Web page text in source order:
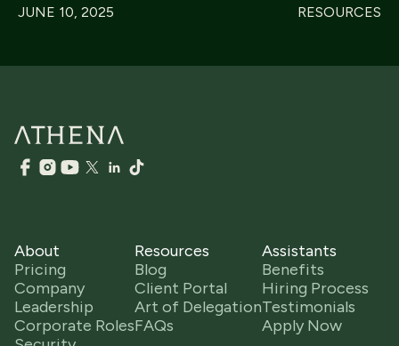
JUNE 10, 2025 RESOURCES
About
Pricing
Company
Leadership
Corporate Roles
Resources
Blog
Client Portal
Art of Delegation
FAQs
Assistants
Benefits
Hiring Process
Testimonials
Apply Now